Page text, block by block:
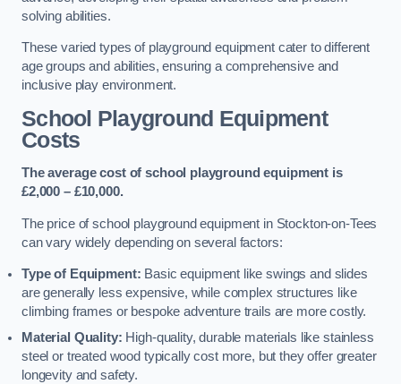
solving abilities.
These varied types of playground equipment cater to different
age groups and abilities, ensuring a comprehensive and
inclusive play environment.
School Playground Equipment
Costs
The average cost of school playground equipment is
£2,000 – £10,000.
The price of school playground equipment in Stockton-on-Tees
can vary widely depending on several factors:
Type of Equipment: Basic equipment like swings and slides
are generally less expensive, while complex structures like
climbing frames or bespoke adventure trails are more costly.
Material Quality: High-quality, durable materials like stainless
steel or treated wood typically cost more, but they offer greater
longevity and safety.